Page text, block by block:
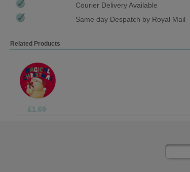
Courier Delivery Available
Same day Despatch by Royal Mail
Related Products